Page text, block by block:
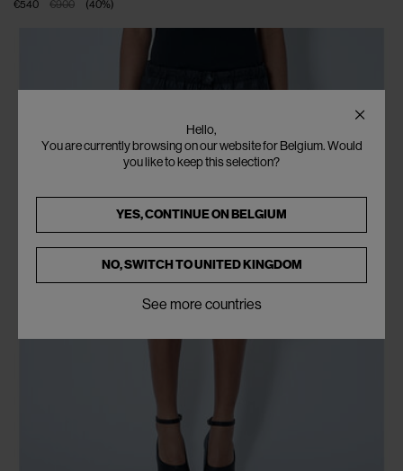
€900
€540 (40%)
Hello,
You are currently browsing on our website for Belgium. Would
you like to keep this selection?
YES, CONTINUE ONBELGIUM
NO, SWITCH TOUNITED KINGDOM
See more countries